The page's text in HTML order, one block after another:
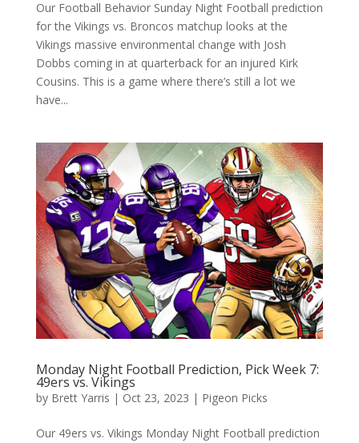
Our Football Behavior Sunday Night Football prediction
for the Vikings vs. Broncos matchup looks at the
Vikings massive environmental change with Josh
Dobbs coming in at quarterback for an injured Kirk
Cousins. This is a game where there’s still a lot we
have...
Monday Night Football Prediction, Pick Week 7:
49ers vs. Vikings
by Brett Yarris | Oct 23, 2023 | Pigeon Picks
Our 49ers vs. Vikings Monday Night Football prediction